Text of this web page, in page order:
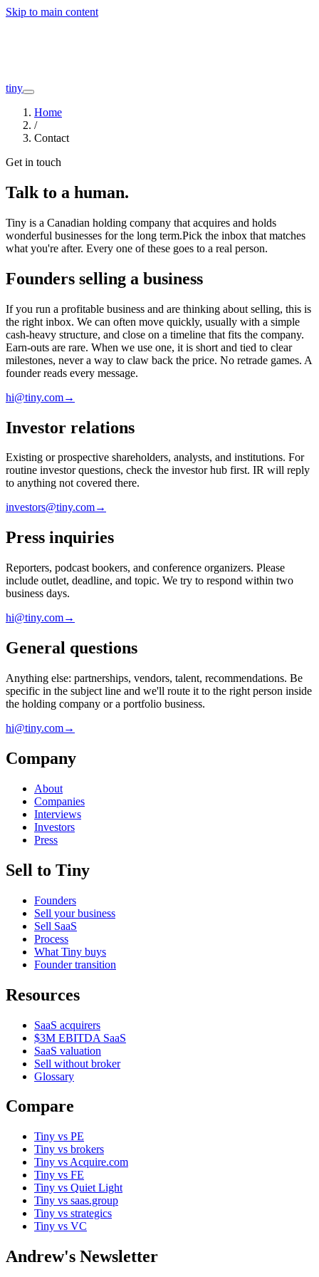
Skip to main content
tiny
Home
/
Contact
Get in touch
Talk to a human.
Tiny is a Canadian holding company that acquires and holds
wonderful businesses for the long term.Pick the inbox that matches
what you're after. Every one of these goes to a real person.
Founders selling a business
If you run a profitable business and are thinking about selling, this is
the right inbox. We can often move quickly, usually with a simple
cash-heavy structure, and close on a timeline that fits the company.
Earn-outs are rare. When we use one, it is short and tied to clear
milestones, never a way to claw back the price. No retrade games. A
founder reads every message.
hi@tiny.com→
Investor relations
Existing or prospective shareholders, analysts, and institutions. For
routine investor questions, check the investor hub first. IR will reply
to anything not covered there.
investors@tiny.com→
Press inquiries
Reporters, podcast bookers, and conference organizers. Please
include outlet, deadline, and topic. We try to respond within two
business days.
hi@tiny.com→
General questions
Anything else: partnerships, vendors, talent, recommendations. Be
specific in the subject line and we'll route it to the right person inside
the holding company or a portfolio business.
hi@tiny.com→
Company
About
Companies
Interviews
Investors
Press
Sell to Tiny
Founders
Sell your business
Sell SaaS
Process
What Tiny buys
Founder transition
Resources
SaaS acquirers
$3M EBITDA SaaS
SaaS valuation
Sell without broker
Glossary
Compare
Tiny vs PE
Tiny vs brokers
Tiny vs Acquire.com
Tiny vs FE
Tiny vs Quiet Light
Tiny vs saas.group
Tiny vs strategics
Tiny vs VC
Andrew's Newsletter